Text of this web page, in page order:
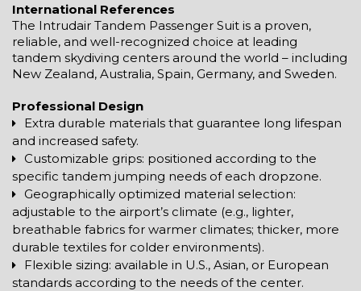
International References
The Intrudair Tandem Passenger Suit is a proven,
reliable, and well-recognized choice at leading
tandem skydiving centers around the world – including
New Zealand, Australia, Spain, Germany, and Sweden.
Professional Design
Extra durable materials that guarantee long lifespan
and increased safety.
Customizable grips: positioned according to the
specific tandem jumping needs of each dropzone.
Geographically optimized material selection:
adjustable to the airport’s climate (e.g., lighter,
breathable fabrics for warmer climates; thicker, more
durable textiles for colder environments).
Flexible sizing: available in U.S., Asian, or European
standards according to the needs of the center.